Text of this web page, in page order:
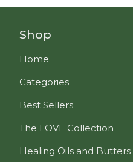
Shop
Home
Categories
Best Sellers
The LOVE Collection
Healing Oils and Butters